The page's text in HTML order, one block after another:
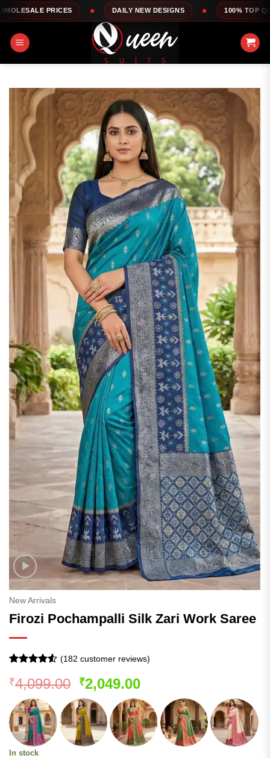
Skip
to
content
DAILY NEW DESIGNS 100% TOP QUALITY
New Arrivals
Firozi Pochampalli Silk Zari Work Saree
out of 5
based on
customer
ratings
(182 customer reviews)
₹4,099.00 Original
price
was:
₹4,099.00.
₹2,049.00Current
price
is:
₹2,049.00.
In stock